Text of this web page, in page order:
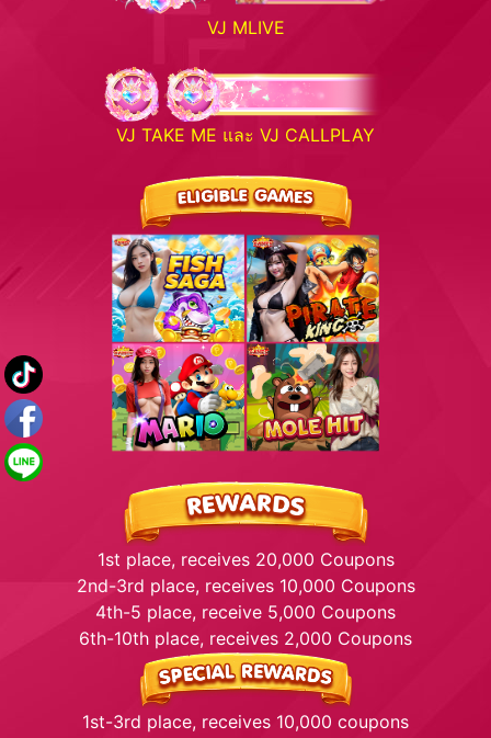
VJ MLIVE
VJ TAKE ME และ VJ CALLPLAY
1st place, receives 20,000 Coupons
2nd-3rd place, receives 10,000 Coupons
4th-5 place, receive 5,000 Coupons
6th-10th place, receives 2,000 Coupons
1st-3rd place, receives 10,000 coupons